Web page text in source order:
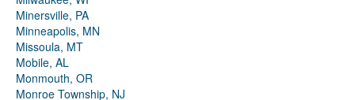
Minersville, PA
Minneapolis, MN
Missoula, MT
Mobile, AL
Monmouth, OR
Monroe Township, NJ